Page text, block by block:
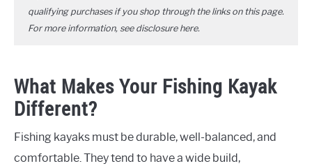
qualifying purchases if you shop through the links on this page.
For more information, see disclosure here.
What Makes Your Fishing Kayak
Different?
Fishing kayaks must be durable, well-balanced, and
comfortable. They tend to have a wide build,